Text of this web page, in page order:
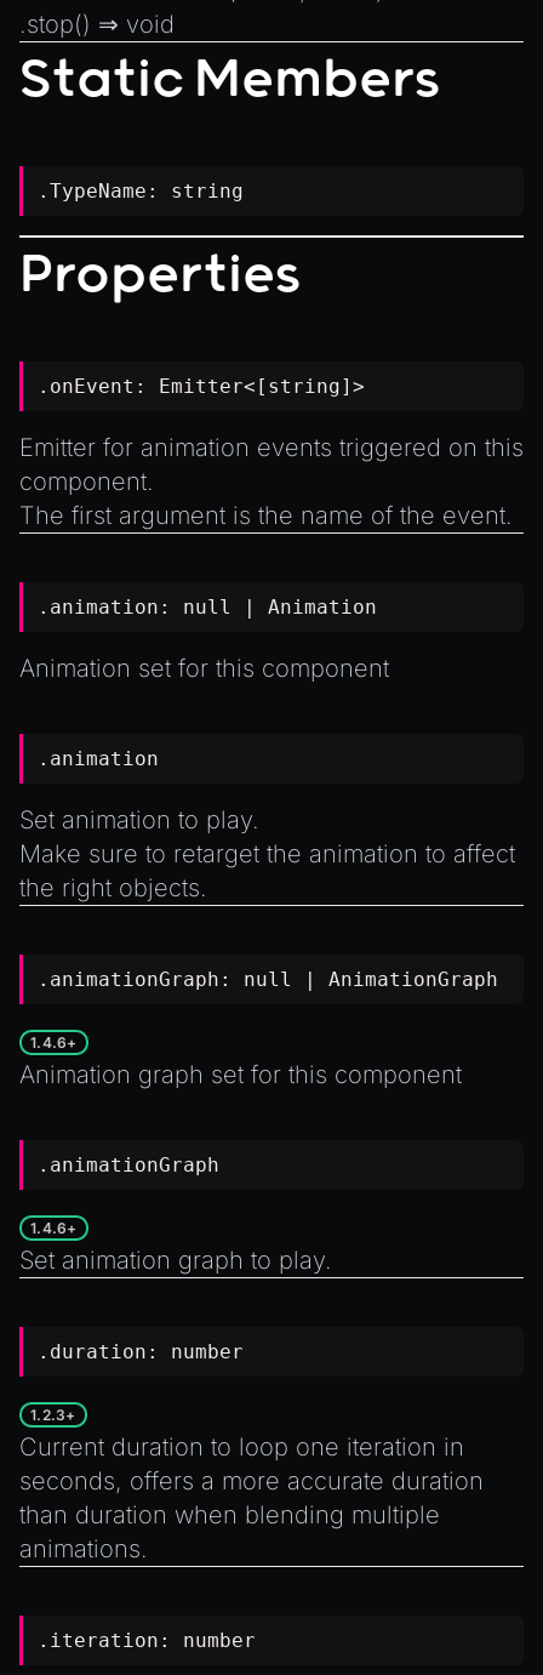
.stop() ⇒ void
Static Members
.TypeName: string
Properties
.onEvent: Emitter<[ string]>
Emitter for animation events triggered on this
component.
The first argument is the name of the event.
.animation: null | Animation
Animation set for this component
.animation
Set animation to play.
Make sure to retarget the animation to affect
the right objects.
.animationGraph: null | AnimationGraph
1.4.6+
Animation graph set for this component
.animationGraph
1.4.6+
Set animation graph to play.
.duration: number
1.2.3+
Current duration to loop one iteration in
seconds, offers a more accurate duration
than duration when blending multiple
animations.
.iteration: number